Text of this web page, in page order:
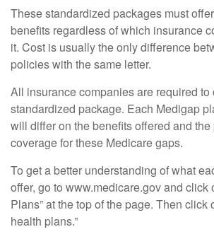
These standardized packages must
benefits regardless of which insurance
it. Cost is usually the only difference
policies with the same letter.
All insurance companies are required to
standardized package. Each Medigap
will differ on the benefits offered and
coverage for these Medicare gaps.
To get a better understanding of what
offer, go to www.medicare.gov and click
Plans” at the top of the page. Then click
health plans.”